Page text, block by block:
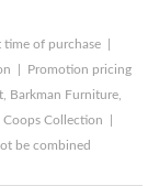
time of purchase |
| Promotion pricing
Barkman Furniture,
Coops Collection |
be combined